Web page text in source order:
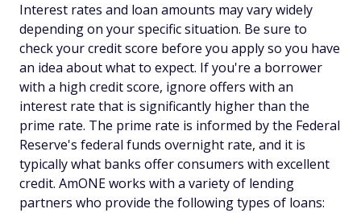
Interest rates and loan amounts may vary widely
depending on your specific situation. Be sure to
check your credit score before you apply so you have
an idea about what to expect. If you're a borrower
with a high credit score, ignore offers with an
interest rate that is significantly higher than the
prime rate. The prime rate is informed by the Federal
Reserve's federal funds overnight rate, and it is
typically what banks offer consumers with excellent
credit. AmONE works with a variety of lending
partners who provide the following types of loans: